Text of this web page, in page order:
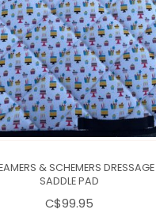
& SCHEMERS DRESSAGE
SADDLE PAD
C$99.95